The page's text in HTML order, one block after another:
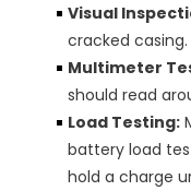
Visual
cracked casing.
Multimeter
should read
Load Testing:
battery load
hold a charge